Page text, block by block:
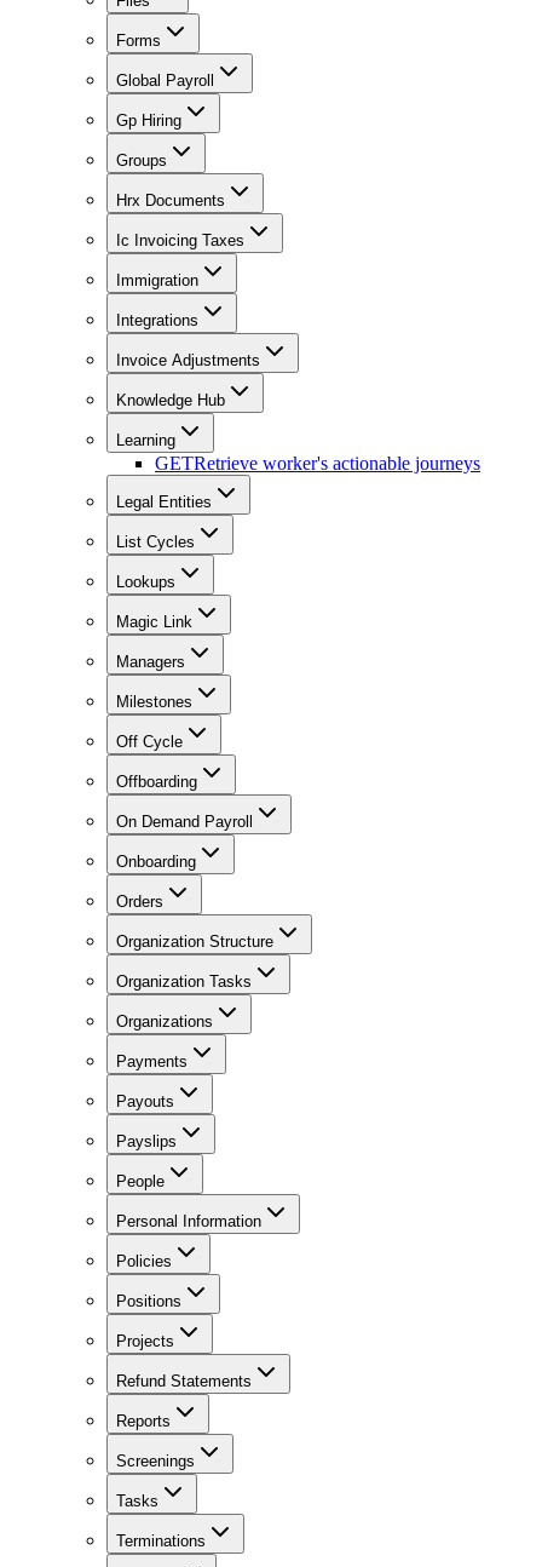
Forms
Global Payroll
Gp Hiring
Groups
Hrx Documents
Ic Invoicing Taxes
Immigration
Integrations
Invoice Adjustments
Knowledge Hub
Learning
GETRetrieve worker's actionable journeys
Legal Entities
List Cycles
Lookups
Magic Link
Managers
Milestones
Off Cycle
Offboarding
On Demand Payroll
Onboarding
Orders
Organization Structure
Organization Tasks
Organizations
Payments
Payouts
Payslips
People
Personal Information
Policies
Positions
Projects
Refund Statements
Reports
Screenings
Tasks
Terminations